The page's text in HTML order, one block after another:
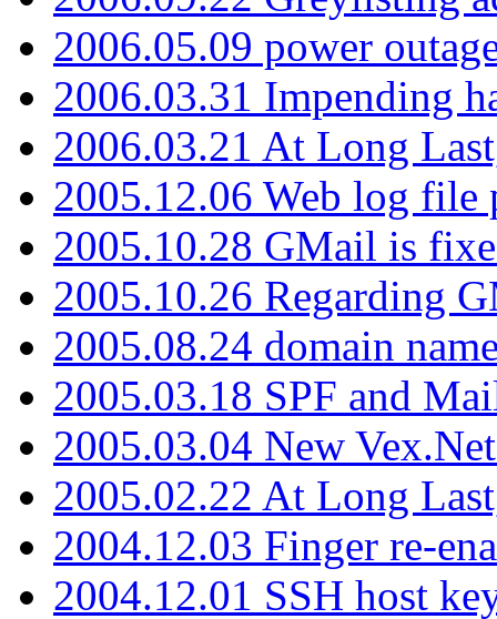
2006.05.09 power
2006.03.31 Impending
2006.03.21 At Long
2005.12.06 Web log file
2005.10.28 GMail is
2005.10.26 Regarding
2005.08.24 domain
2005.03.18 SPF and
2005.03.04 New
2005.02.22 At Long
2004.12.03 Finger re-
2004.12.01 SSH host